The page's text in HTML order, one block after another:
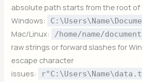
absolute path starts from the root of
Windows:
Mac/Linux:
/home/name/
raw strings or forward slashes for
escape character
issues: